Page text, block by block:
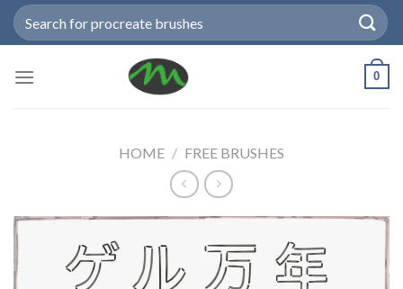
SkipSearch
for:
0
HOME / FREE BRUSHES